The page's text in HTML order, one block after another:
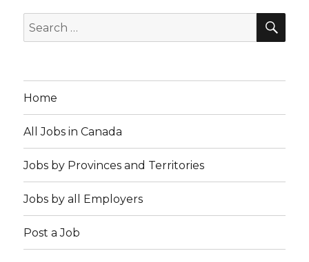
Search
for:
Home
All Jobs in Canada
Jobs by Provinces and Territories
Jobs by all Employers
Post a Job